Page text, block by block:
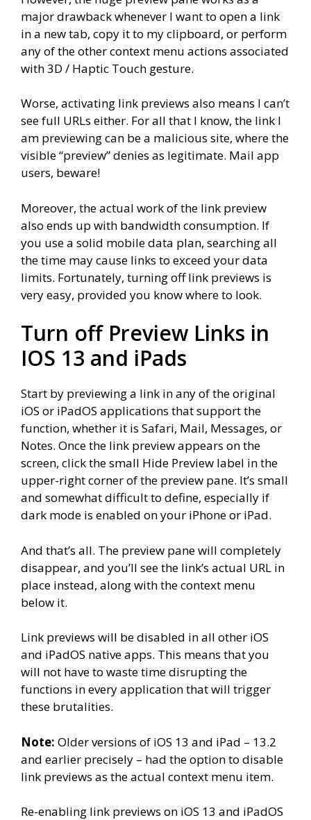
major drawback whenever I want to open a link
in a new tab, copy it to my clipboard, or perform
any of the other context menu actions associated
with 3D / Haptic Touch gesture.
Worse, activating link previews also means I can’t
see full URLs either. For all that I know, the link I
am previewing can be a malicious site, where the
visible “preview” denies as legitimate. Mail app
users, beware!
Moreover, the actual work of the link preview
also ends up with bandwidth consumption. If
you use a solid mobile data plan, searching all
the time may cause links to exceed your data
limits. Fortunately, turning off link previews is
very easy, provided you know where to look.
Turn off Preview Links in
IOS 13 and iPads
Start by previewing a link in any of the original
iOS or iPadOS applications that support the
function, whether it is Safari, Mail, Messages, or
Notes. Once the link preview appears on the
screen, click the small Hide Preview label in the
upper-right corner of the preview pane. It’s small
and somewhat difficult to define, especially if
dark mode is enabled on your iPhone or iPad.
And that’s all. The preview pane will completely
disappear, and you’ll see the link’s actual URL in
place instead, along with the context menu
below it.
Link previews will be disabled in all other iOS
and iPadOS native apps. This means that you
will not have to waste time disrupting the
functions in every application that will trigger
these brutalities.
Note: Older versions of iOS 13 and iPad – 13.2
and earlier precisely – had the option to disable
link previews as the actual context menu item.
Re-enabling link previews on iOS 13 and iPadOS